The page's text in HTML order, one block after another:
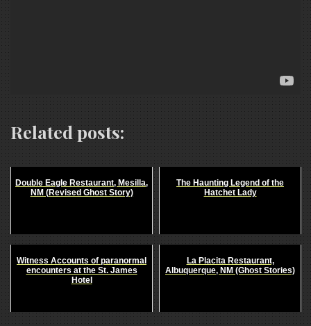
Related posts:
Double Eagle Restaurant, Mesilla,
NM (Revised Ghost Story)
The Haunting Legend of the
Hatchet Lady
Witness Accounts of paranormal
encounters at the St. James
Hotel
La Placita Restaurant,
Albuquerque, NM (Ghost Stories)